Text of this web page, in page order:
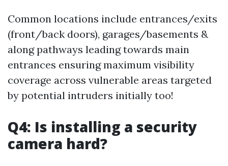
Common locations include entrances/exits
(front/back doors), garages/basements &
along pathways leading towards main
entrances ensuring maximum visibility
coverage across vulnerable areas targeted
by potential intruders initially too!
Q4: Is installing a security
camera hard?